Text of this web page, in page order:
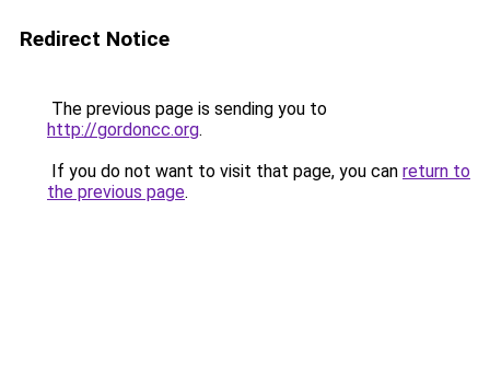
Redirect Notice
The previous page is sending you to
http://gordoncc.org.
If you do not want to visit that page, you can return to
the previous page.